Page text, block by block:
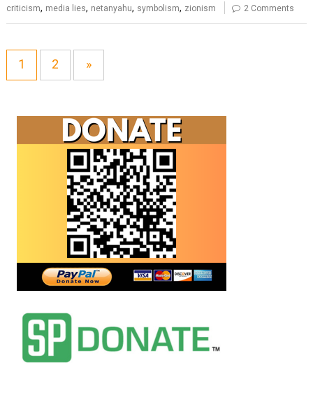
criticism, media lies, netanyahu, symbolism, zionism 2 Comments
1 2 »